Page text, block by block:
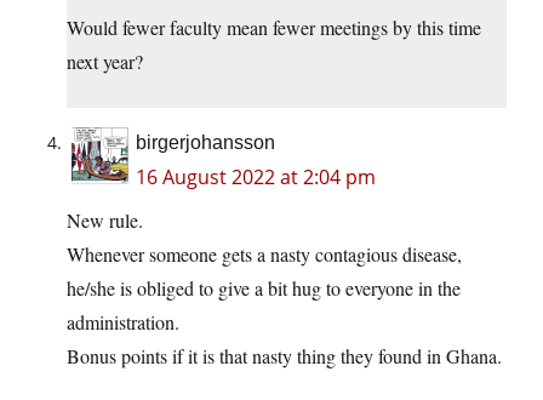
Would fewer faculty mean fewer meetings by this time
next year?
birgerjohansson
16 August 2022 at 2:04 pm
New rule.
Whenever someone gets a nasty contagious disease,
he/she is obliged to give a bit hug to everyone in the
administration.
Bonus points if it is that nasty thing they found in Ghana.